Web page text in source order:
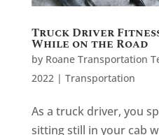
Truck Driver
While on the Road
by Roane Transportation
2022 | Transportation
As a truck driver, you
sitting still in your cab